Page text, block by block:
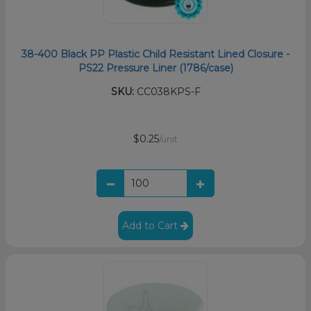
38-400 Black PP Plastic Child Resistant Lined Closure -
PS22 Pressure Liner (1786/case)
SKU:CC038KPS-F
$0.25/unit
Add to Cart